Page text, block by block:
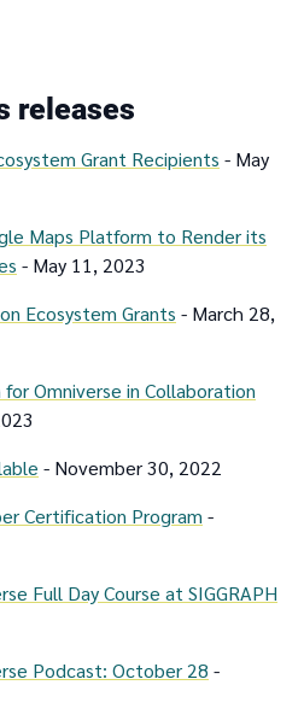
releases
Grant Recipients - May
Maps Platform to Render its
- May 11, 2023
Ecosystem Grants - March 28,
for Omniverse in Collaboration
- November 30, 2022
Certification Program -
Full Day Course at SIGGRAPH
Podcast: October 28 -